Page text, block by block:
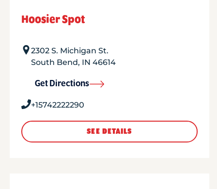
Hoosier Spot
2302 S. Michigan St.
South Bend, IN 46614
Get Directions
+15742222290
SEE DETAILS